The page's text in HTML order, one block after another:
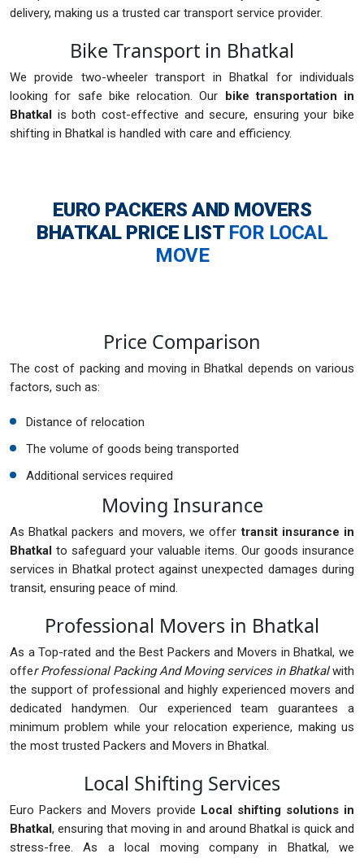
delivery, making us a trusted car transport service provider.
Bike Transport in Bhatkal
We provide two-wheeler transport in Bhatkal for individuals
looking for safe bike relocation. Our
bike transportation in
Bhatkal
is both cost-effective and secure, ensuring your bike
shifting in Bhatkal is handled with care and efficiency.
EURO PACKERS AND MOVERS
BHATKAL PRICE LIST FOR LOCAL
MOVE
Price Comparison
The cost of packing and moving in Bhatkal depends on various
factors, such as:
Distance of relocation
The volume of goods being transported
Additional services required
Moving Insurance
As Bhatkal packers and movers, we offertransit insurance in
Bhatkal to safeguard your valuable items. Our goods insurance
services in Bhatkal protect against unexpected damages during
transit, ensuring peace of mind.
Professional Movers in Bhatkal
As a Top-rated and the Best Packers and Movers in Bhatkal, we
offer Professional Packing And Moving services in Bhatkalwith
the support of professional and highly experienced movers and
dedicated handymen. Our experienced team guarantees a
minimum problem while your relocation experience, making us
the most trusted Packers and Movers in Bhatkal.
Local Shifting Services
Euro Packers and Movers provide Local shifting solutions in
Bhatkal , ensuring that moving in and around Bhatkal is quick and
stress-free. As a local moving company in Bhatkal, we